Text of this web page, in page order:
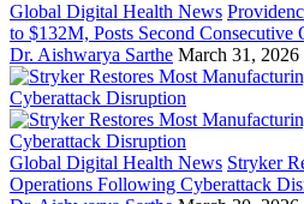
Global Digital Health News
to $132M, Posts Second Consecutive
Dr. Aishwarya Sarthe March 31, 2026
Global Digital Health News Stryker
Operations Following Cyberattack